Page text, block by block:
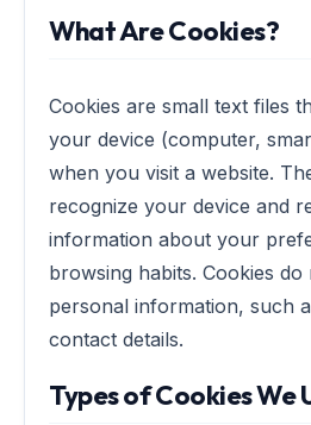
What Are Cookies?
Cookies are small text files
your device (computer,
when you visit a website.
recognize your device and
information about your
browsing habits. Cookies
personal information, such
contact details.
Types of Cookies We